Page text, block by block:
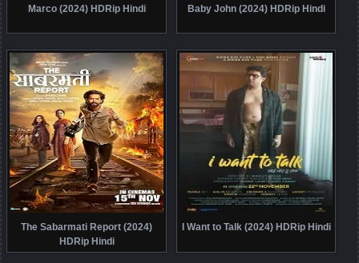
Marco (2024) HDRip Hindi Baby John (2024) HDRip Hindi
The Sabarmati Report (2024)
HDRip Hindi
I Want to Talk (2024) HDRip Hindi